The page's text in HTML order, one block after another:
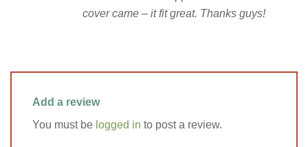
cover came – it fit great. Thanks guys!
Add a review
You must be logged in to post a review.